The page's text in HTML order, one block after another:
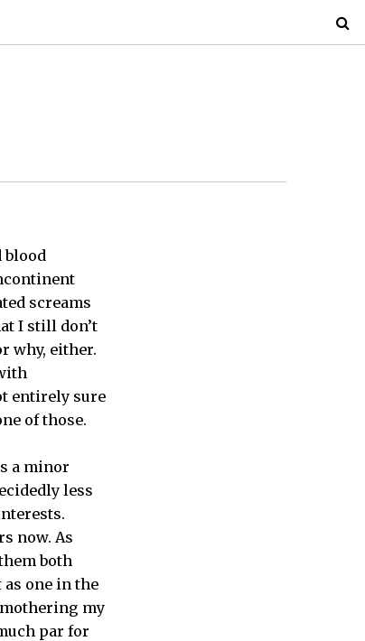
blood
screams
I still don’t
why, either.
entirely sure
of those.
a minor
less
now. As
both
as one in the
my
par for